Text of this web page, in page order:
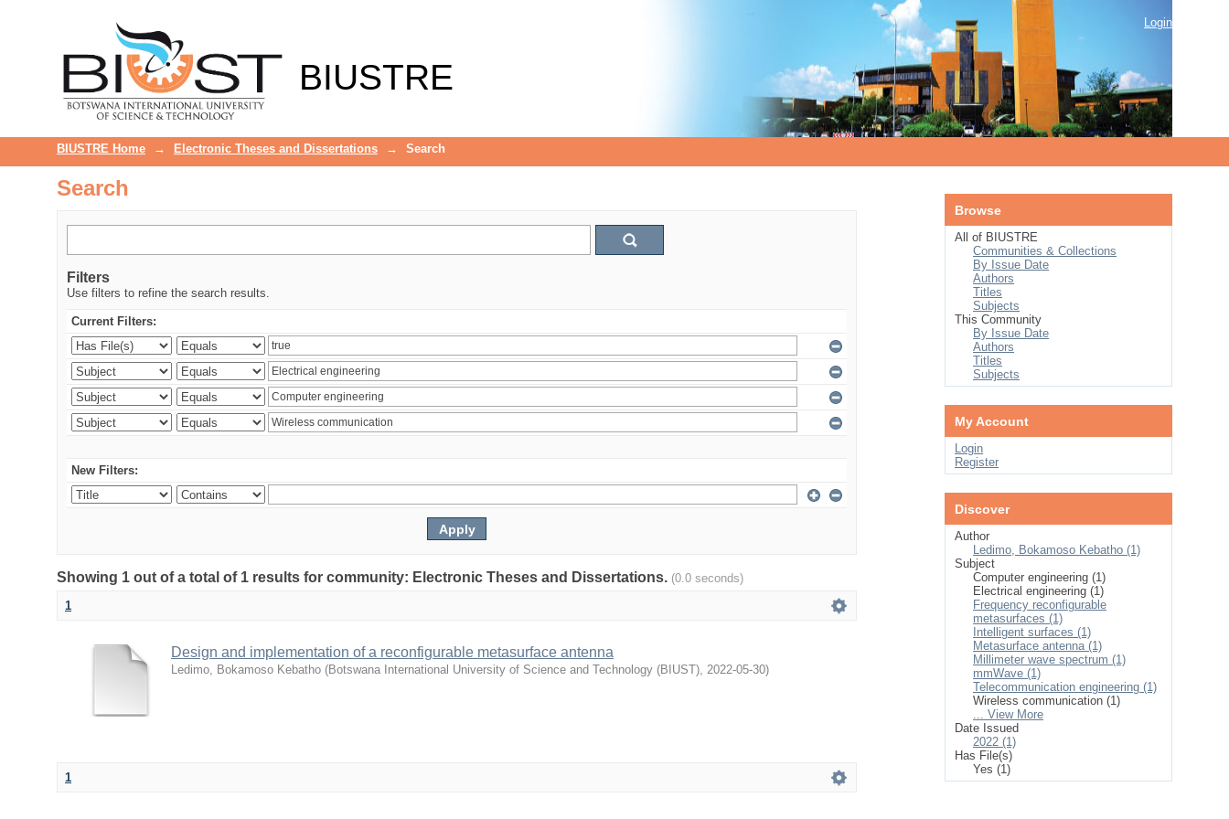
BIUSTRE
Login
BIUSTRE Home → Electronic Theses and Dissertations → Search
Search
Filters
Use filters to refine the search results.
Current Filters:
New Filters:
Showing 1 out of a total of 1 results for community: Electronic Theses and Dissertations. (0.0 seconds)
1
Design and implementation of a reconfigurable metasurface antenna
Ledimo, Bokamoso Kebatho (Botswana International University of Science and Technology (BIUST), 2022-05-30)
1
Browse
All of BIUSTRE
Communities & Collections
By Issue Date
Authors
Titles
Subjects
This Community
By Issue Date
Authors
Titles
Subjects
My Account
Login
Register
Discover
Author
Ledimo, Bokamoso Kebatho (1)
Subject
Computer engineering (1)
Electrical engineering (1)
Frequency reconfigurable
metasurfaces (1)
Intelligent surfaces (1)
Metasurface antenna (1)
Millimeter wave spectrum (1)
mmWave (1)
Telecommunication engineering (1)
Wireless communication (1)
... View More
Date Issued
2022 (1)
Has File(s)
Yes (1)